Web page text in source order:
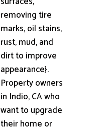
removing tire
marks, oil stains,
rust, mud, and
dirt to improve
appearance}.
Property owners
in Indio, CA who
want to upgrade
their home or